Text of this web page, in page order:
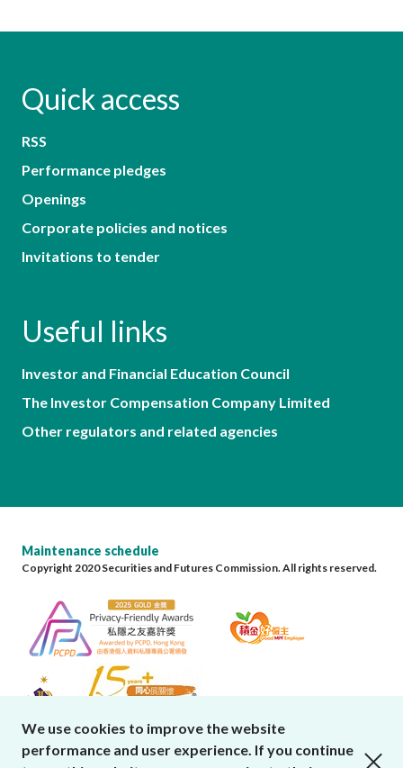
Quick access
RSS
Performance pledges
Openings
Corporate policies and notices
Invitations to tender
Useful links
Investor and Financial Education Council
The Investor Compensation Company Limited
Other regulators and related agencies
Maintenance schedule
Copyright 2020 Securities and Futures Commission. All rights reserved.
We use cookies to improve the website
performance and user experience. If you continue
close cookies alert